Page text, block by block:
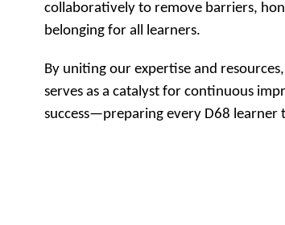
collaboratively to remove barriers,
belonging for all learners.
By uniting our expertise and
serves as a catalyst for continuous
success—preparing every D68